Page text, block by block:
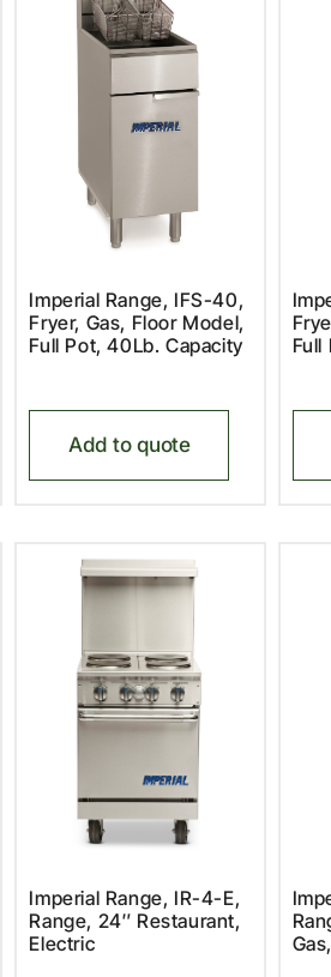
Imperial Range, IFS-40,
Fryer, Gas, Floor Model,
Full Pot, 40Lb. Capacity
Add to quote
Full
Imperial Range, IR-4-E,
Range, 24″ Restaurant,
Electric